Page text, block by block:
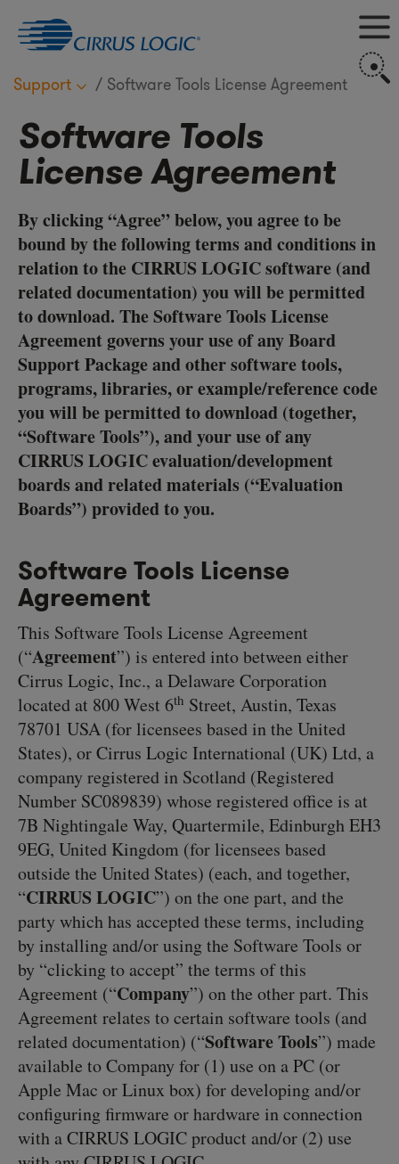
Support Software Tools License Agreement
Software Tools
License Agreement
By clicking “Agree” below, you agree to be
bound by the following terms and conditions in
relation to the CIRRUS LOGIC software (and
related documentation) you will be permitted
to download. The Software Tools License
Agreement governs your use of any Board
Support Package and other software tools,
programs, libraries, or example/reference code
you will be permitted to download (together,
“Software Tools”), and your use of any
CIRRUS LOGIC evaluation/development
boards and related materials (“Evaluation
Boards”) provided to you.
Software Tools License
Agreement
This Software Tools License Agreement
(“Agreement”) is entered into between either
Cirrus Logic, Inc., a Delaware Corporation
located at 800 West 6th Street, Austin, Texas
78701 USA (for licensees based in the United
States), or Cirrus Logic International (UK) Ltd, a
company registered in Scotland (Registered
Number SC089839) whose registered office is at
7B Nightingale Way, Quartermile, Edinburgh EH3
9EG, United Kingdom (for licensees based
outside the United States) (each, and together,
“CIRRUS LOGIC”) on the one part, and the
party which has accepted these terms, including
by installing and/or using the Software Tools or
by “clicking to accept” the terms of this
Agreement (“Company”) on the other part. This
Agreement relates to certain software tools (and
related documentation) (“Software Tools”) made
available to Company for (1) use on a PC (or
Apple Mac or Linux box) for developing and/or
configuring firmware or hardware in connection
with a CIRRUS LOGIC product and/or (2) use